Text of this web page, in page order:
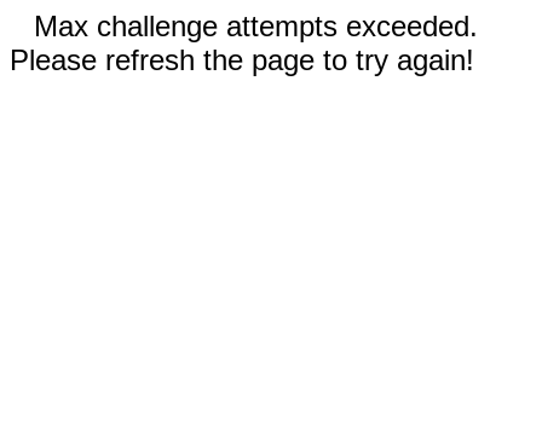
Max challenge attempts exceeded.
Please refresh the page to try again!